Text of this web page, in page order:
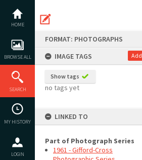
content
HOME
BROWSE ALL
SEARCH
MY HISTORY
LOGIN
FORMAT: PHOTOGRAPHS
IMAGE TAGS
Add
Show tags
no tags yet
LINKED TO
Part of Photograph Series
1961 - Gifford-Cross